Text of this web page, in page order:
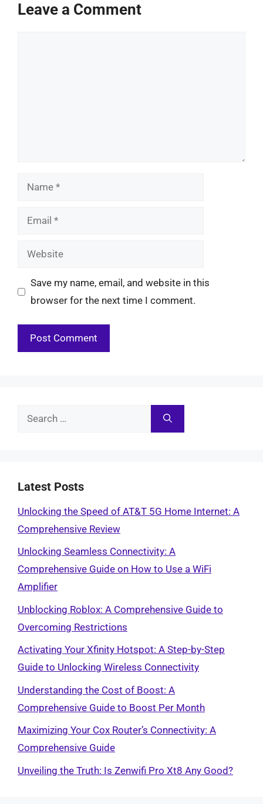
Leave a Comment
Name
Email
Website
Save my name, email, and website in this
browser for the next time I comment.
Search
Latest Posts
Unlocking the Speed of AT&T 5G Home Internet: A
Comprehensive Review
Unlocking Seamless Connectivity: A
Comprehensive Guide on How to Use a WiFi
Amplifier
Unblocking Roblox: A Comprehensive Guide to
Overcoming Restrictions
Activating Your Xfinity Hotspot: A Step-by-Step
Guide to Unlocking Wireless Connectivity
Understanding the Cost of Boost: A
Comprehensive Guide to Boost Per Month
Maximizing Your Cox Router’s Connectivity: A
Comprehensive Guide
Unveiling the Truth: Is Zenwifi Pro Xt8 Any Good?